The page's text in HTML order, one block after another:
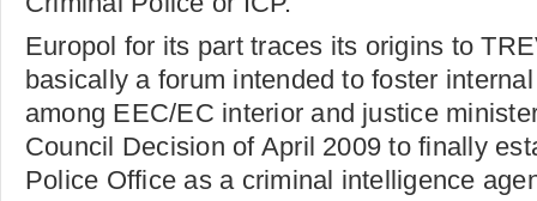
Europol for its part traces its origins to
basically a forum intended to foster
among EEC/EC interior and justice
Council Decision of April 2009 to finally
Police Office as a criminal intelligence